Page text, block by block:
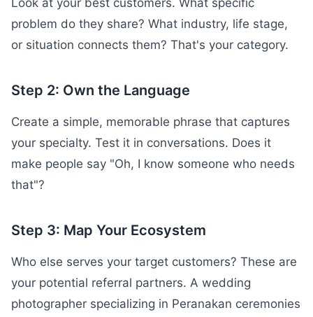
Look at your best customers. What specific
problem do they share? What industry, life stage,
or situation connects them? That's your category.
Step 2: Own the Language
Create a simple, memorable phrase that captures
your specialty. Test it in conversations. Does it
make people say "Oh, I know someone who needs
that"?
Step 3: Map Your Ecosystem
Who else serves your target customers? These are
your potential referral partners. A wedding
photographer specializing in Peranakan ceremonies